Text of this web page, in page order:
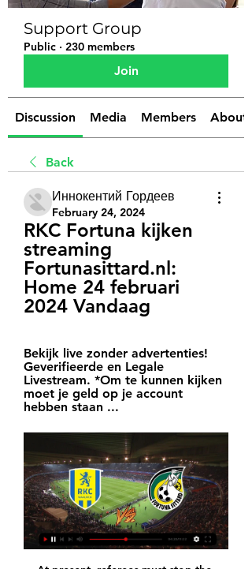
Support Group
Public · 230 members
Join
Discussion Media Members About
Back
Иннокентий Гордеев
February 24, 2024
RKC Fortuna kijken
streaming
Fortunasittard.nl:
Home 24 februari
2024 Vandaag
Bekijk live zonder advertenties!
Geverifieerde en Legale
Livestream. *Om te kunnen kijken
moet je geld op je account
hebben staan ...